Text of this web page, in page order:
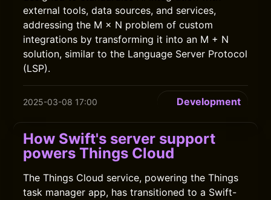
external tools, data sources, and services,
addressing the M × N problem of custom
integrations by transforming it into an M + N
solution, similar to the Language Server Protocol
(LSP).
2025-03-08 17:00 Development
How Swift's server support
powers Things Cloud
The Things Cloud service, powering the Things
task manager app, has transitioned to a Swift-